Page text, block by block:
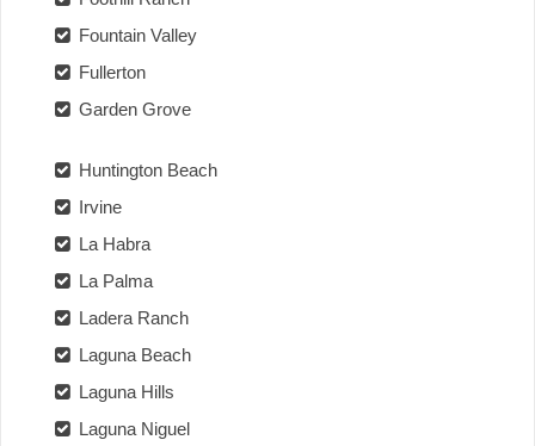
Fountain Valley
Fullerton
Garden Grove
Huntington Beach
Irvine
La Habra
La Palma
Ladera Ranch
Laguna Beach
Laguna Hills
Laguna Niguel